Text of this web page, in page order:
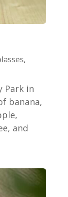
,
Park in
banana,
and